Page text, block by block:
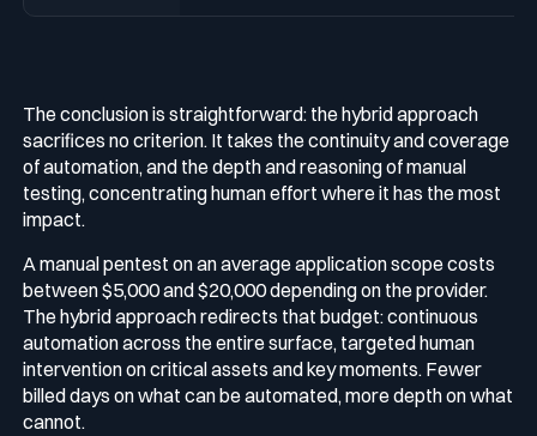
The conclusion is straightforward: the hybrid approach
sacrifices no criterion. It takes the continuity and coverage
of automation, and the depth and reasoning of manual
testing, concentrating human effort where it has the most
impact.
A manual pentest on an average application scope costs
between $5,000 and $20,000 depending on the provider.
The hybrid approach redirects that budget: continuous
automation across the entire surface, targeted human
intervention on critical assets and key moments. Fewer
billed days on what can be automated, more depth on what
cannot.